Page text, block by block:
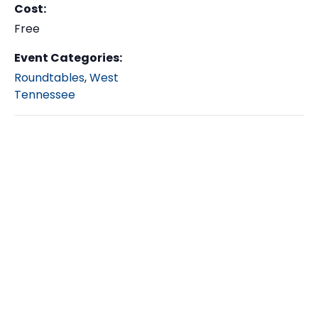
Cost:
Free
Event Categories:
Roundtables,West
Tennessee